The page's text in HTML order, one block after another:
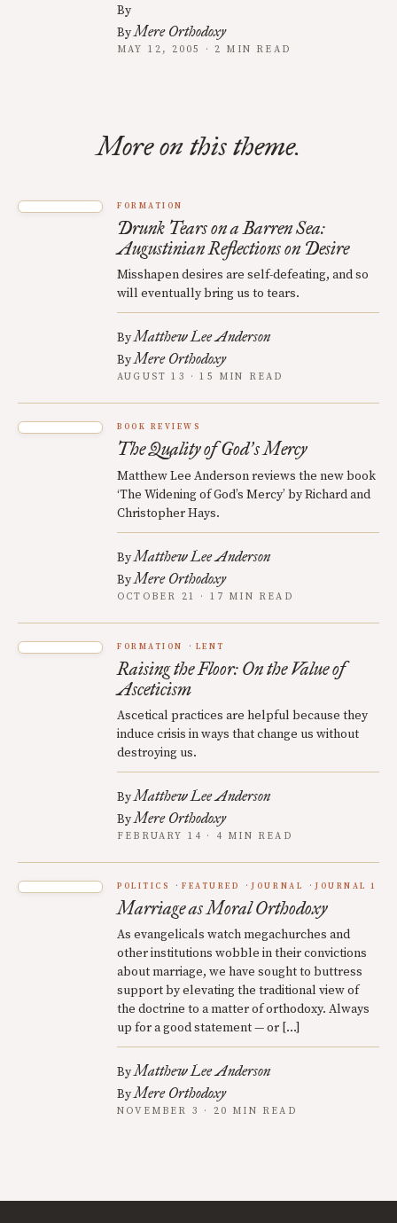
By
ByMere Orthodoxy
MAY 12, 2005 · 2 MIN READ
More on this theme.
FORMATION
Drunk Tears on a Barren Sea:
Augustinian Reflections on Desire
Misshapen desires are self-defeating, and so
will eventually bring us to tears.
ByMatthew Lee Anderson
ByMere Orthodoxy
AUGUST 13 · 15 MIN READ
BOOK REVIEWS
The Quality of God’s Mercy
Matthew Lee Anderson reviews the new book
‘The Widening of God’s Mercy’ by Richard and
Christopher Hays.
ByMatthew Lee Anderson
ByMere Orthodoxy
OCTOBER 21 · 17 MIN READ
FORMATION LENT
Raising the Floor: On the Value of
Asceticism
Ascetical practices are helpful because they
induce crisis in ways that change us without
destroying us.
ByMatthew Lee Anderson
ByMere Orthodoxy
FEBRUARY 14 · 4 MIN READ
POLITICS FEATURED JOURNAL JOURNAL 1
Marriage as Moral Orthodoxy
As evangelicals watch megachurches and
other institutions wobble in their convictions
about marriage, we have sought to buttress
support by elevating the traditional view of
the doctrine to a matter of orthodoxy. Always
up for a good statement — or […]
ByMatthew Lee Anderson
ByMere Orthodoxy
NOVEMBER 3 · 20 MIN READ